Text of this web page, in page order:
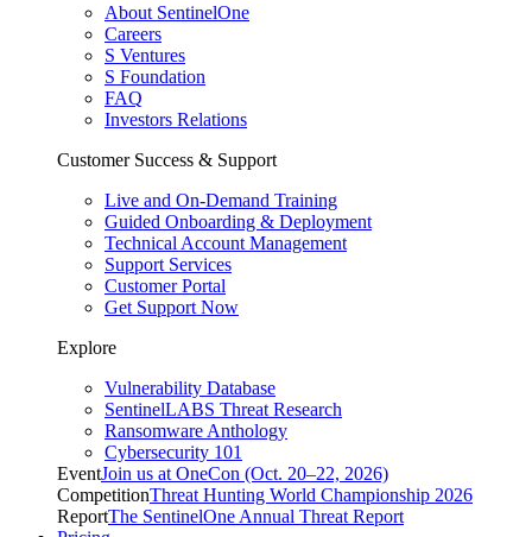
About SentinelOne
Careers
S Ventures
S Foundation
FAQ
Investors Relations
Customer Success & Support
Live and On-Demand Training
Guided Onboarding & Deployment
Technical Account Management
Support Services
Customer Portal
Get Support Now
Explore
Vulnerability Database
SentinelLABS Threat Research
Ransomware Anthology
Cybersecurity 101
EventJoin us at OneCon (Oct. 20–22, 2026)
CompetitionThreat Hunting World Championship 2026
ReportThe SentinelOne Annual Threat Report